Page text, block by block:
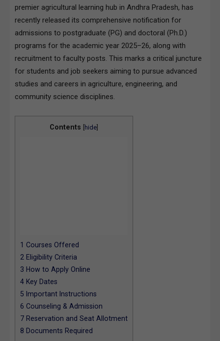
premier agricultural learning hub in Andhra Pradesh, has
recently released its comprehensive notification for
admissions to postgraduate (PG) and doctoral (Ph.D.)
programs for the academic year 2025–26, along with
recruitment to faculty posts. This marks a critical juncture
for students and job seekers aiming to pursue advanced
studies and careers in agriculture, engineering, and
community science disciplines.
Contents hide
1 Courses Offered
2 Eligibility Criteria
3 How to Apply Online
4 Key Dates
5 Important Instructions
6 Counseling & Admission
7 Reservation and Seat Allotment
8 Documents Required